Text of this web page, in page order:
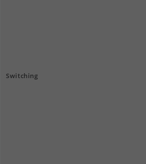
Switching